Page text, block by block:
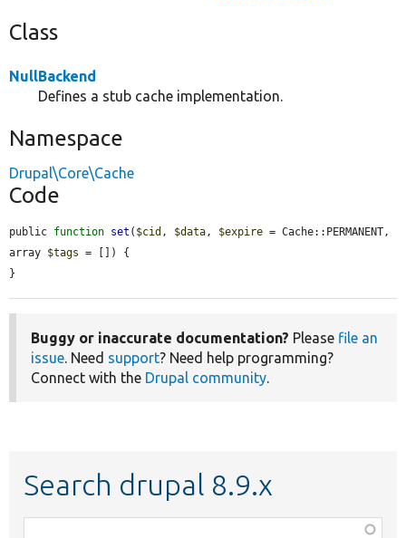
Class
NullBackend
Defines a stub cache implementation.
Namespace
Drupal\Core\Cache
Code
public function set ( $cid , $data , $expire = Cache::PERMANENT,
array $tags = []) {
}
Buggy or inaccurate documentation? Please file an
issue. Need support? Need help programming?
Connect with the Drupal community.
Search drupal 8.9.x